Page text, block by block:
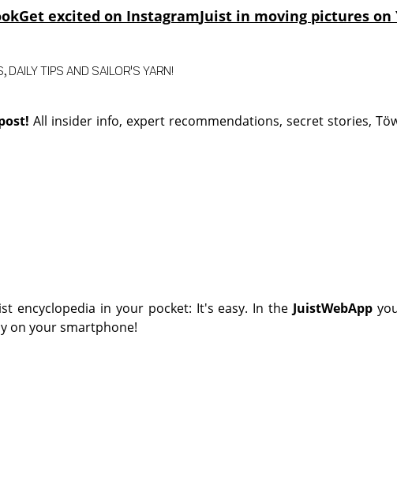
Get excited on InstagramJuist in moving pictures on
DAILY TIPS AND SAILOR'S YARN!
All insider info, expert recommendations, secret stories,
encyclopedia in your pocket: It's easy. In the JuistWebApp
on your smartphone!